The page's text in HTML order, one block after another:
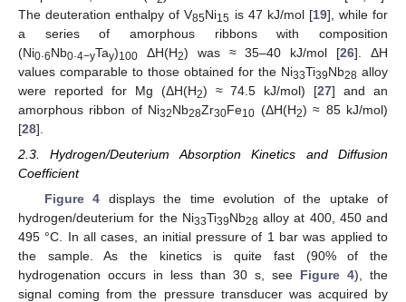
The deuteration enthalpy of V85Ni15 is 47 kJ/mol [19], while for
a series of amorphous ribbons with composition
(Ni0 6Nb0 4−yTay)100 ΔH(H2) was ≈ 35–40 kJ/mol [26]. ΔH
values comparable to those obtained for the Ni33Ti39Nb28 alloy
were reported for Mg (ΔH(H2) ≈ 74.5 kJ/mol) [27] and an
amorphous ribbon of Ni32Nb28Zr30Fe10 (ΔH(H2) ≈ 85 kJ/mol)
[28].
2.3. Hydrogen/Deuterium Absorption Kinetics and Diffusion
Coefficient
Figure 4 displays the time evolution of the uptake of
hydrogen/deuterium for the Ni33Ti39Nb28 alloy at 400, 450 and
495 °C. In all cases, an initial pressure of 1 bar was applied to
the sample. As the kinetics is quite fast (90% of the
hydrogenation occurs in less than 30 s, see Figure 4), the
signal coming from the pressure transducer was acquired by